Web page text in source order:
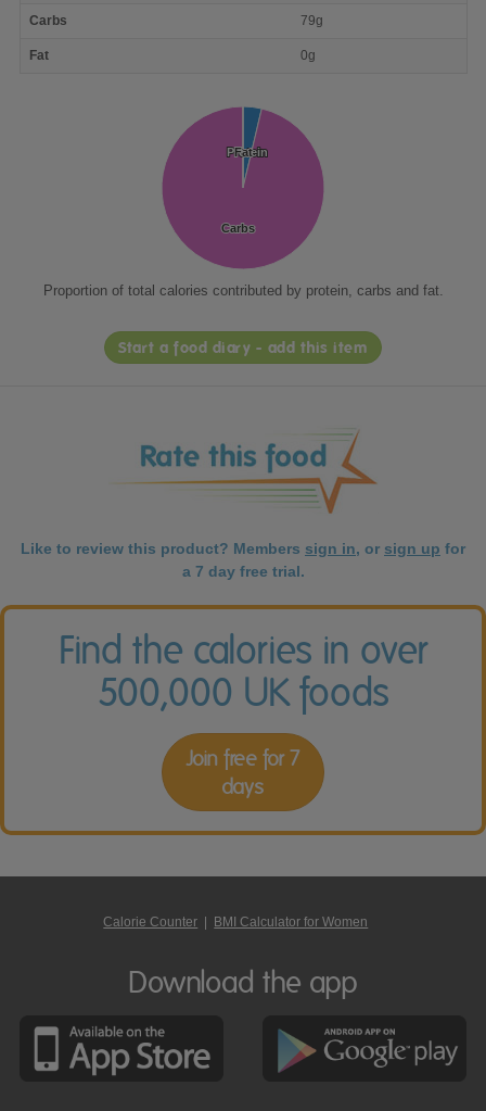
Carbs 79g
Fat 0g
Protein
Protein
Carbs
Carbs
Fat
Fat
Proportion of total calories contributed by protein, carbs and fat.
Start a food diary - add this item
Like to review this product? Members sign in, or sign up for
a 7 day free trial.
Find the calories in over
500,000 UK foods
Join free for 7
days
Calorie Counter BMI Calculator for Women
Download the app